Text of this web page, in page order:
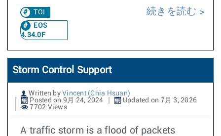
TOI
EOS
4.34.0F
続きを読む
Storm Control Support
Written by Vincent (Chia Hsuan)
Posted on 9月 24, 2024
Updated on 7月 3, 2026
7702 Views
A traffic storm is a flood of packets